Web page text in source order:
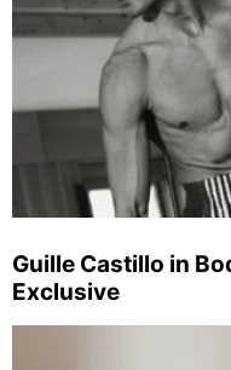
Guille Castillo in
Exclusive